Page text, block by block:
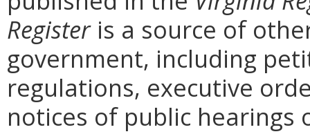
Registeris a source of
government, including
regulations, executive
notices of public hearings